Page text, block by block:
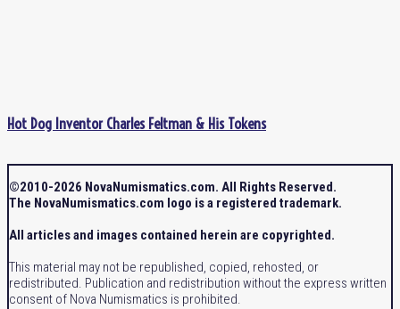
Hot Dog Inventor Charles Feltman & His Tokens
©2010-2026 NovaNumismatics.com. All Rights Reserved.
The NovaNumismatics.com logo is a registered trademark.
All articles and images contained herein are copyrighted.
This material may not be republished, copied, rehosted, or
redistributed. Publication and redistribution without the express written
consent of Nova Numismatics is prohibited.